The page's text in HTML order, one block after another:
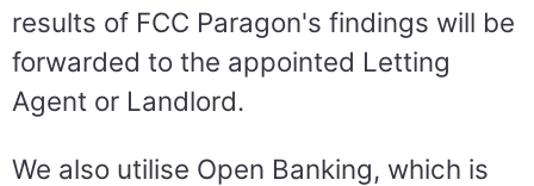
results of FCC Paragon's findings will be
forwarded to the appointed Letting
Agent or Landlord.
We also utilise Open Banking, which is